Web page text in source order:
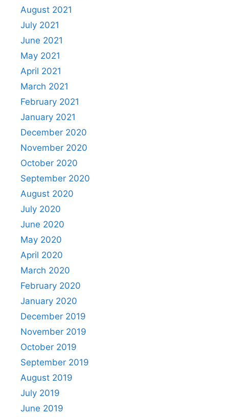
August 2021
July 2021
June 2021
May 2021
April 2021
March 2021
February 2021
January 2021
December 2020
November 2020
October 2020
September 2020
August 2020
July 2020
June 2020
May 2020
April 2020
March 2020
February 2020
January 2020
December 2019
November 2019
October 2019
September 2019
August 2019
July 2019
June 2019